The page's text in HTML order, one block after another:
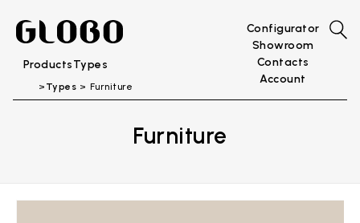
ProductsTypes
Configurator
Showroom
Contacts
Account
Types Furniture
Furniture